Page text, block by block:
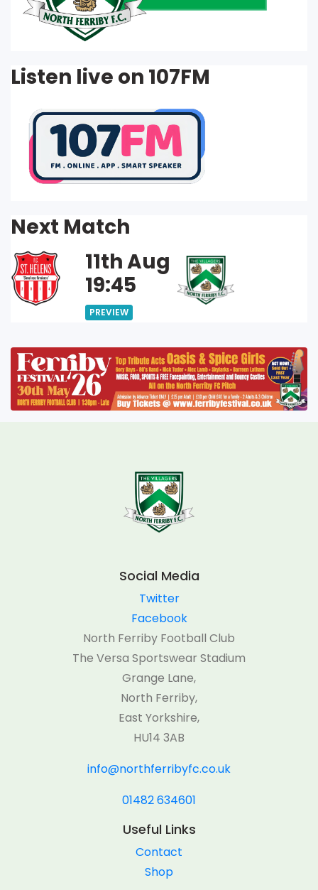
Listen live on 107FM
Next Match
11th Aug
19:45
PREVIEW
Social Media
Twitter
Facebook
North Ferriby Football Club
The Versa Sportswear Stadium
Grange Lane,
North Ferriby,
East Yorkshire,
HU14 3AB
info@northferribyfc.co.uk
01482 634601
Useful Links
Contact
Shop